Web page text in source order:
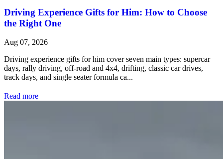
Driving Experience Gifts for Him: How to Choose
the Right One
Aug 07, 2026
Driving experience gifts for him cover seven main types: supercar
days, rally driving, off-road and 4x4, drifting, classic car drives,
track days, and single seater formula ca...
Read more